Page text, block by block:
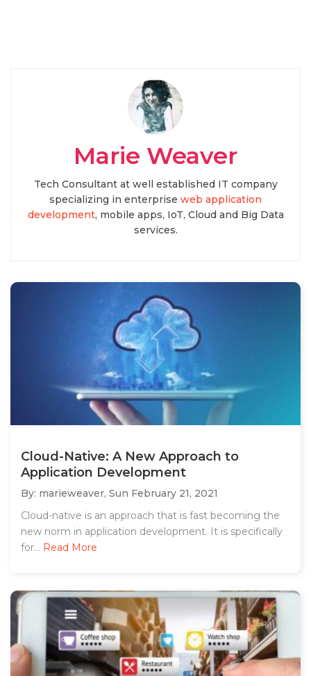
Marie Weaver
Tech Consultant at well established IT company
specializing in enterprise web application
development, mobile apps, IoT, Cloud and Big Data
services.
Cloud-Native: A New Approach to
Application Development
By: marieweaver, Sun February 21, 2021
Cloud-native is an approach that is fast becoming the
new norm in application development. It is specifically
for... Read More